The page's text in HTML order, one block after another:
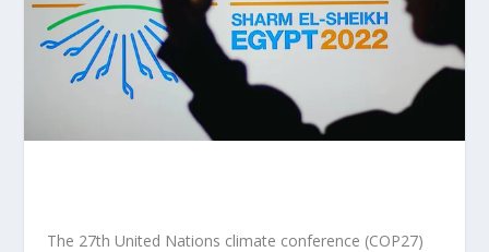
The 27th United Nations climate conference (COP27)